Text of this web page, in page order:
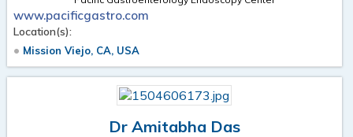
www.pacificgastro.com
Location(s):
Mission Viejo, CA, USA
Dr Amitabha Das